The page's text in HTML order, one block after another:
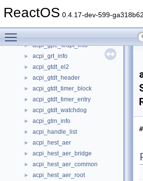
ReactOS 0.4.17-dev-599-ga318b62
► acpi_gpe_notify_info
► acpi_gpe_xrupt_info
► acpi_grt_info
► acpi_gtdt_el2
► acpi_gtdt_header
► acpi_gtdt_timer_block
► acpi_gtdt_timer_entry
► acpi_gtdt_watchdog
► acpi_gtm_info
► acpi_handle_list
► acpi_hest_aer
► acpi_hest_aer_bridge
► acpi_hest_aer_common
► acpi_hest_aer_root